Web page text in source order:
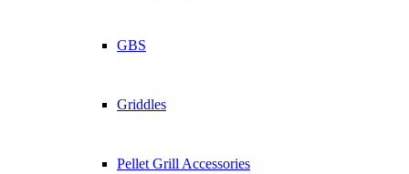
GBS
Griddles
Pellet Grill Accessories